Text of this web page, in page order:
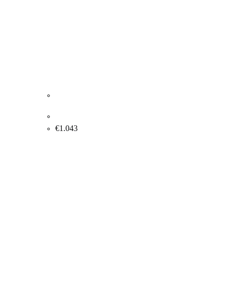
€1.043